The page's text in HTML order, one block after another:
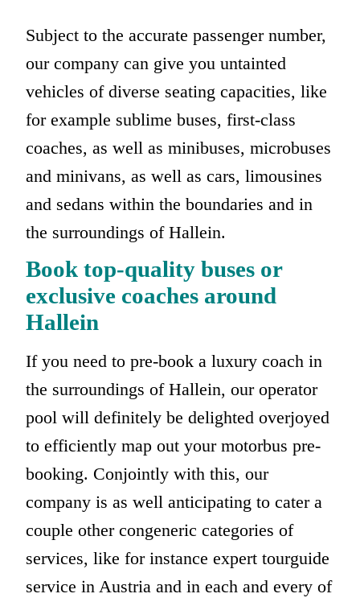
Subject to the accurate passenger number,
our company can give you untainted
vehicles of diverse seating capacities, like
for example sublime buses, first-class
coaches, as well as minibuses, microbuses
and minivans, as well as cars, limousines
and sedans within the boundaries and in
the surroundings of Hallein.
Book top-quality buses or
exclusive coaches around
Hallein
If you need to pre-book a luxury coach in
the surroundings of Hallein, our operator
pool will definitely be delighted overjoyed
to efficiently map out your motorbus pre-
booking. Conjointly with this, our
company is as well anticipating to cater a
couple other congeneric categories of
services, like for instance expert tourguide
service in Austria and in each and every of